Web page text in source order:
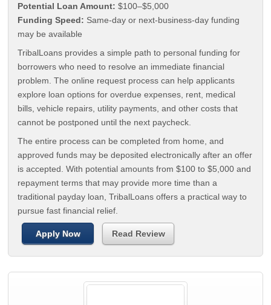
Potential Loan Amount: $100–$5,000
Funding Speed: Same-day or next-business-day funding
may be available
TribalLoans provides a simple path to personal funding for
borrowers who need to resolve an immediate financial
problem. The online request process can help applicants
explore loan options for overdue expenses, rent, medical
bills, vehicle repairs, utility payments, and other costs that
cannot be postponed until the next paycheck.
The entire process can be completed from home, and
approved funds may be deposited electronically after an offer
is accepted. With potential amounts from $100 to $5,000 and
repayment terms that may provide more time than a
traditional payday loan, TribalLoans offers a practical way to
pursue fast financial relief.
Apply Now Read Review